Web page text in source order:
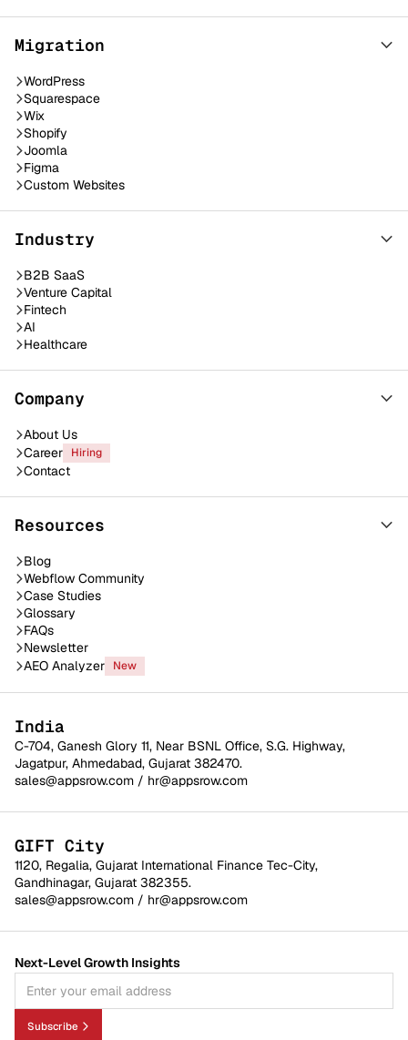
Migration
WordPress
Squarespace
Wix
Shopify
Joomla
Figma
Custom Websites
Industry
B2B SaaS
Venture Capital
Fintech
AI
Healthcare
Company
About Us
Career
Hiring
Contact
Resources
Blog
Webflow Community
Case Studies
Glossary
FAQs
Newsletter
AEO Analyzer
New
India
C-704, Ganesh Glory 11, Near BSNL Office, S.G. Highway,
Jagatpur, Ahmedabad, Gujarat 382470.
sales@appsrow.com / hr@appsrow.com
GIFT City
1120, Regalia, Gujarat International Finance Tec-City,
Gandhinagar, Gujarat 382355.
sales@appsrow.com / hr@appsrow.com
Next-Level Growth Insights
Subscribe